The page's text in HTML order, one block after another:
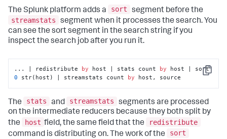
The Splunk platform adds a sort
segment before the
streamstats
segment when it processes the search. You
can see the sort segment in the search string if you
inspect the search job after you run it.
Copy
... | redistribute by host | stats count by
host | sort
0 str(host) | streamstats count by host, source
The stats and streamstats
segments are processed
on the intermediate reducers because they both split by
the
host field, the same field that the
redistribute
command is distributing on. The work of the
sort